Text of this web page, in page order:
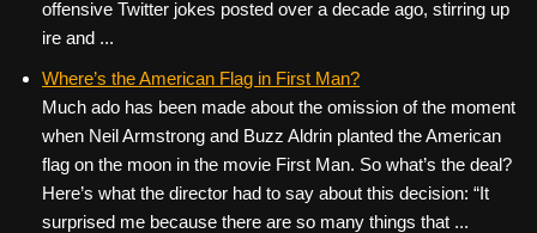
offensive Twitter jokes posted over a decade ago, stirring up
ire and ...
Where’s the American Flag in First Man?
Much ado has been made about the omission of the moment
when Neil Armstrong and Buzz Aldrin planted the American
flag on the moon in the movie First Man. So what’s the deal?
Here’s what the director had to say about this decision: “It
surprised me because there are so many things that ...